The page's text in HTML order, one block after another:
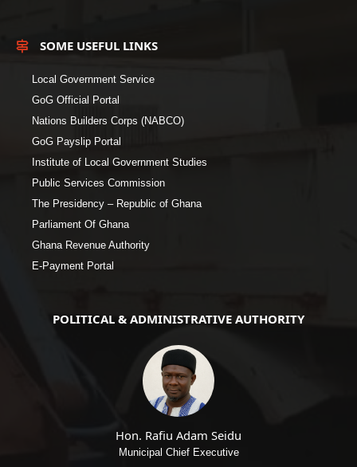
SOME USEFUL LINKS
Local Government Service
GoG Official Portal
Nations Builders Corps (NABCO)
GoG Payslip Portal
Institute of Local Government Studies
Public Services Commission
The Presidency – Republic of Ghana
Parliament Of Ghana
Ghana Revenue Authority
E-Payment Portal
POLITICAL & ADMINISTRATIVE AUTHORITY
Hon. Rafiu Adam Seidu
Municipal Chief Executive